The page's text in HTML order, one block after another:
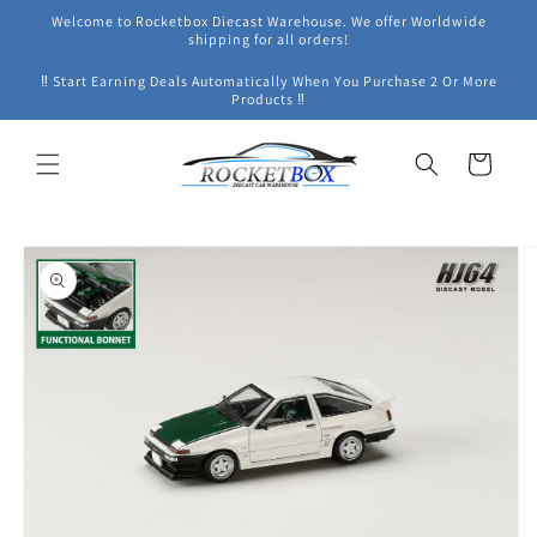
Skip to
Welcome to Rocketbox Diecast Warehouse. We offer Worldwide
shipping for all orders!
‼ Start Earning Deals Automatically When You Purchase 2 Or More
Products ‼
Cart
Skip to
product
information